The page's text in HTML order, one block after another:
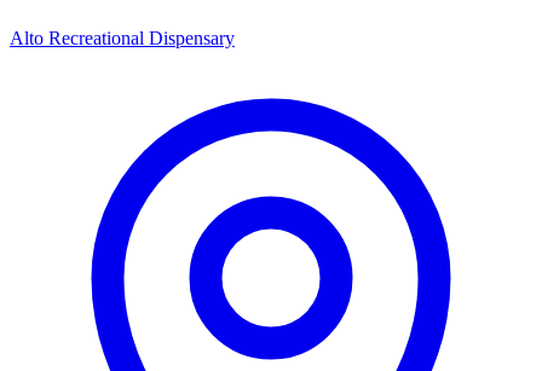
Alto Recreational Dispensary